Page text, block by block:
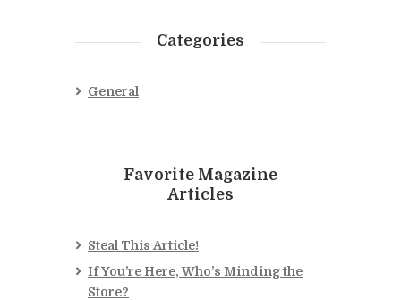
Categories
General
Favorite Magazine
Articles
Steal This Article!
If You’re Here, Who’s Minding the
Store?